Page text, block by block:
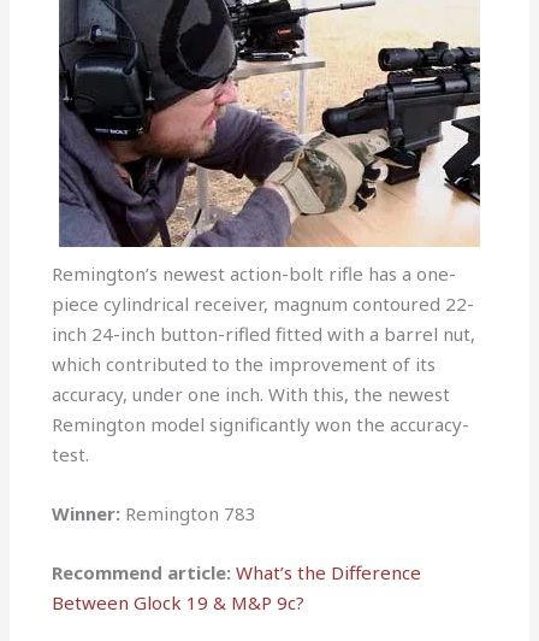
Remington’s newest action-bolt rifle has a one-
piece cylindrical receiver, magnum contoured 22-
inch 24-inch button-rifled fitted with a barrel nut,
which contributed to the improvement of its
accuracy, under one inch. With this, the newest
Remington model significantly won the accuracy-
test.
Winner: Remington 783
Recommend article: What’s the Difference
Between Glock 19 & M&P 9c?